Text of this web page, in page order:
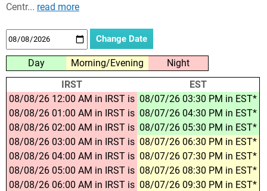
Centr... read more
Day Morning/Evening
Night
IRST
EST
08/08/26 12:00 AM in IRST is 08/07/26 03:30 PM in EST*
08/08/26 01:00 AM in IRST is 08/07/26 04:30 PM in EST*
08/08/26 02:00 AM in IRST is 08/07/26 05:30 PM in EST*
08/08/26 03:00 AM in IRST is 08/07/26 06:30 PM in EST*
08/08/26 04:00 AM in IRST is 08/07/26 07:30 PM in EST*
08/08/26 05:00 AM in IRST is 08/07/26 08:30 PM in EST*
08/08/26 06:00 AM in IRST is 08/07/26 09:30 PM in EST*